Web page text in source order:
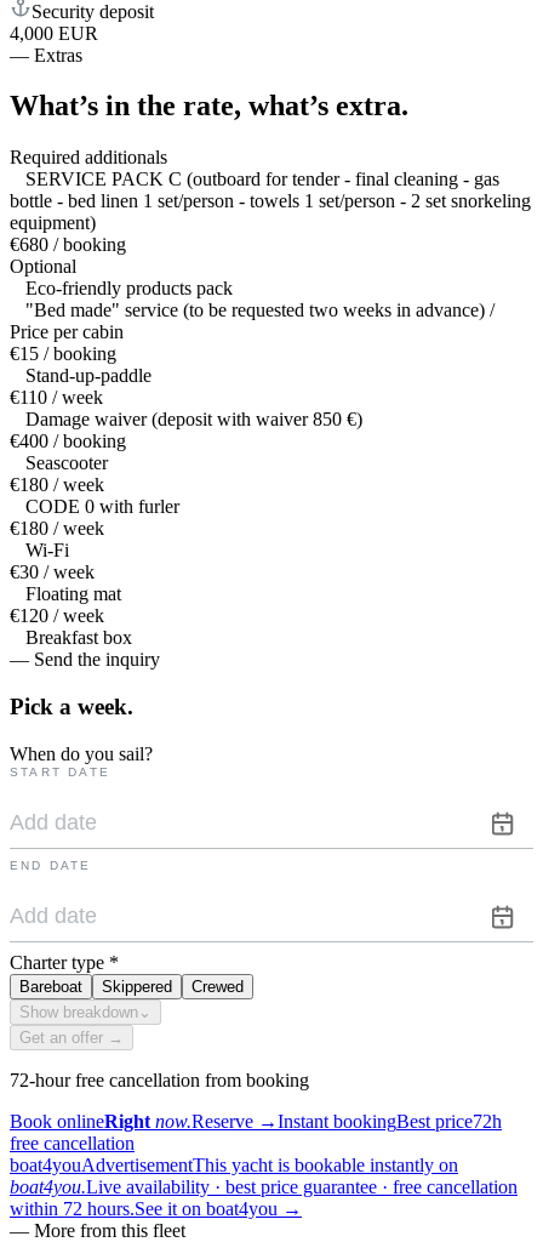
Security deposit
4,000 EUR
— Extras
What’s in the rate, what’s extra.
Required additionals
SERVICE PACK C (outboard for tender - final cleaning - gas
bottle - bed linen 1 set/person - towels 1 set/person - 2 set snorkeling
equipment)
€680 / booking
Optional
Eco-friendly products pack
"Bed made" service (to be requested two weeks in advance) /
Price per cabin
€15 / booking
Stand-up-paddle
€110 / week
Damage waiver (deposit with waiver 850 €)
€400 / booking
Seascooter
€180 / week
CODE 0 with furler
€180 / week
Wi-Fi
€30 / week
Floating mat
€120 / week
Breakfast box
— Send the inquiry
Pick a week.
When do you sail?
START DATE
END DATE
Charter type *
Bareboat Skippered
Crewed
Show breakdown ⌄
Get an offer →
72-hour free cancellation from booking
Book onlineRight now.Reserve →Instant bookingBest price72h
free cancellation
boat4youAdvertisementThis yacht is bookable instantly on
boat4you.Live availability · best price guarantee · free cancellation
within 72 hours.See it on boat4you →
— More from this fleet